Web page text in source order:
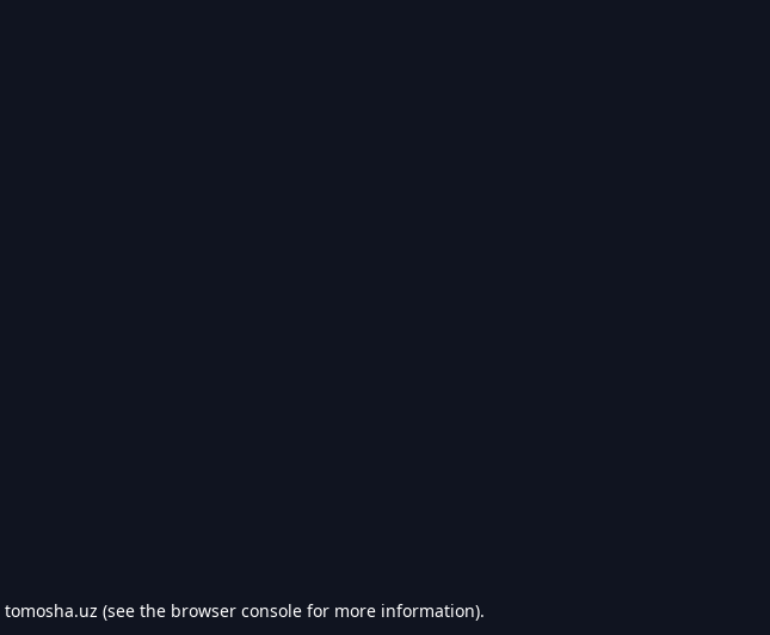
tomosha.uz (see the browser console for more information).